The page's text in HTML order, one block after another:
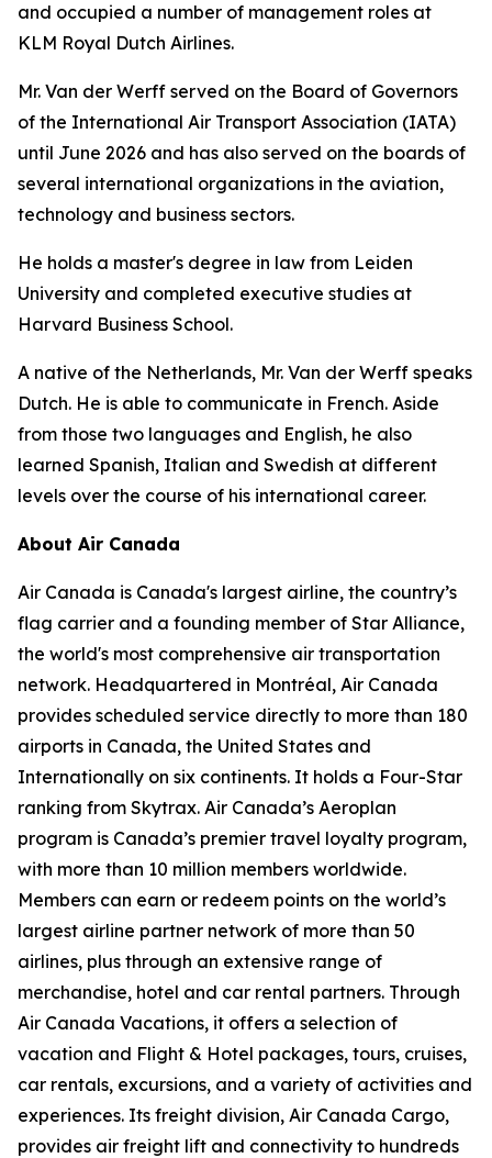
and occupied a number of management roles at
KLM Royal Dutch Airlines.
Mr. Van der Werff served on the Board of Governors
of the International Air Transport Association (IATA)
until June 2026 and has also served on the boards of
several international organizations in the aviation,
technology and business sectors.
He holds a master's degree in law from Leiden
University and completed executive studies at
Harvard Business School.
A native of the Netherlands, Mr. Van der Werff speaks
Dutch. He is able to communicate in French. Aside
from those two languages and English, he also
learned Spanish, Italian and Swedish at different
levels over the course of his international career.
About Air Canada
Air Canada is Canada's largest airline, the country’s
flag carrier and a founding member of Star Alliance,
the world's most comprehensive air transportation
network. Headquartered in Montréal, Air Canada
provides scheduled service directly to more than 180
airports in Canada, the United States and
Internationally on six continents. It holds a Four-Star
ranking from Skytrax. Air Canada’s Aeroplan
program is Canada’s premier travel loyalty program,
with more than 10 million members worldwide.
Members can earn or redeem points on the world’s
largest airline partner network of more than 50
airlines, plus through an extensive range of
merchandise, hotel and car rental partners. Through
Air Canada Vacations, it offers a selection of
vacation and Flight & Hotel packages, tours, cruises,
car rentals, excursions, and a variety of activities and
experiences. Its freight division, Air Canada Cargo,
provides air freight lift and connectivity to hundreds